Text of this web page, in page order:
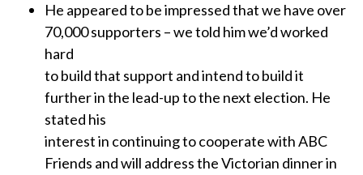
He appeared to be impressed that we have over
70,000 supporters – we told him we’d worked
hard
to build that support and intend to build it
further in the lead-up to the next election. He
stated his
interest in continuing to cooperate with ABC
Friends and will address the Victorian dinner in